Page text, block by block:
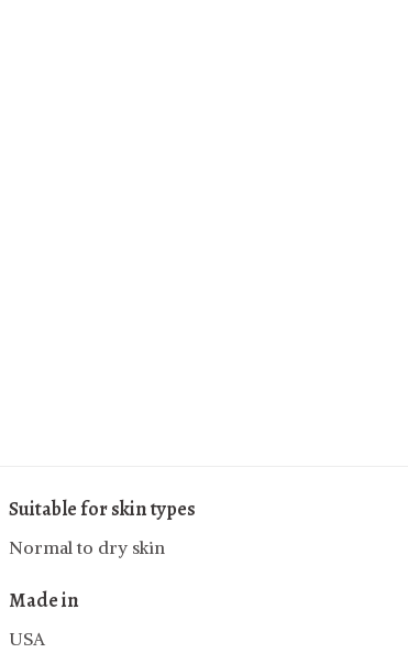
Suitable for skin types
Normal to dry skin
Made in
USA